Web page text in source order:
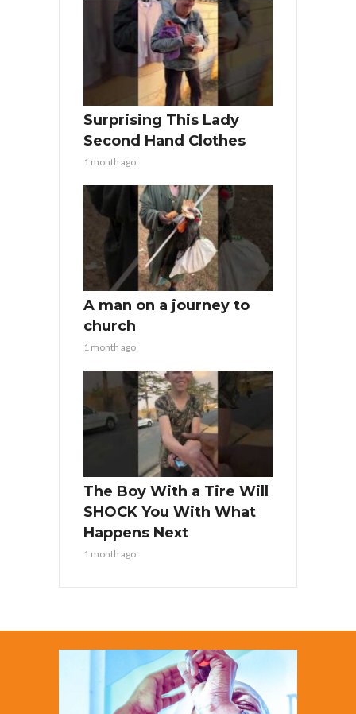
Surprising This Lady
Second Hand Clothes
1 month ago
A man on a journey to
church
1 month ago
The Boy With a Tire Will
SHOCK You With What
Happens Next
1 month ago